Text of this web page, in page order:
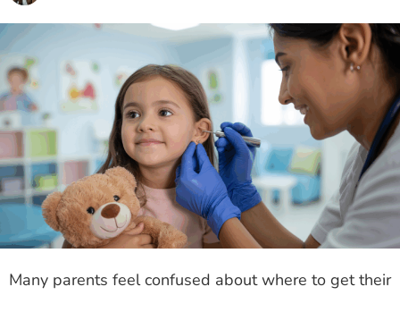
Many parents feel confused about where to get their